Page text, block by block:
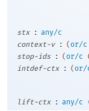
stx
: any/c
context-v
: ( or/c
stop-ids
: (or/c
intdef-ctx
: (or/
lift-ctx : any/c